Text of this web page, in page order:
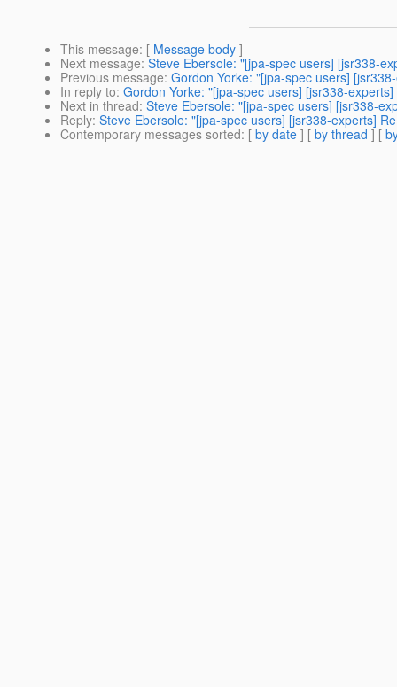
This message: [ Message body ]
Next message: Steve Ebersole: "[jpa-spec users] [jsr338-
Previous message: Gordon Yorke: "[jpa-spec users]
In reply to: Gordon Yorke: "[jpa-spec users] [jsr338-
Next in thread: Steve Ebersole: "[jpa-spec users] [jsr338-
Reply: Steve Ebersole: "[jpa-spec users] [jsr338-experts]
Contemporary messages sorted: [ by date ] [ by thread ] [